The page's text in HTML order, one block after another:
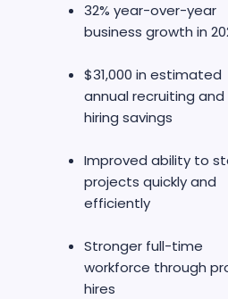
32% year-over-year
business growth in
$31,000 in estimated
annual recruiting and
hiring savings
Improved ability to
projects quickly and
efficiently
Stronger full-time
workforce through
hires